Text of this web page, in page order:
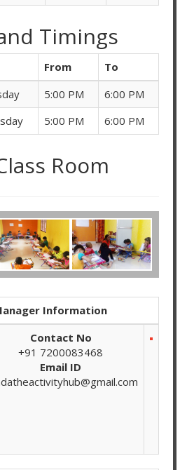
Timings
From
To
5:00 PM
6:00 PM
5:00 PM 6:00 PM
Room
Information
Contact No
+91 7200083468
Email ID